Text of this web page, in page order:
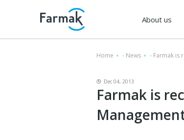
About us
Home - News - Farmak is
Dec 04, 2013
Farmak is